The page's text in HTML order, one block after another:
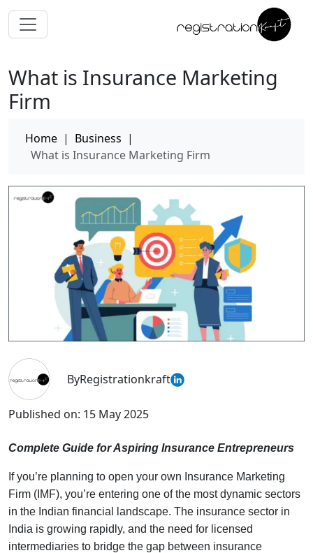
What is Insurance Marketing
Firm
Home | Business |
What is Insurance Marketing Firm
ByRegistrationkraft
Published on: 15 May 2025
Complete Guide for Aspiring Insurance Entrepreneurs
If you’re planning to open your own Insurance Marketing
Firm (IMF), you’re entering one of the most dynamic sectors
in the Indian financial landscape. The insurance sector in
India is growing rapidly, and the need for licensed
intermediaries to bridge the gap between insurance